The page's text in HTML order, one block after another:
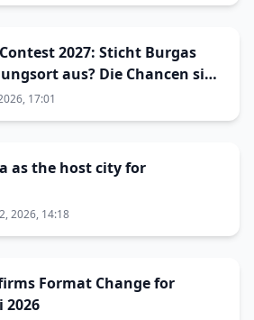
2027: Sticht Burgas
aus? Die Chancen sind
17:01
as the host city for
2026, 14:18
Format Change for
2026